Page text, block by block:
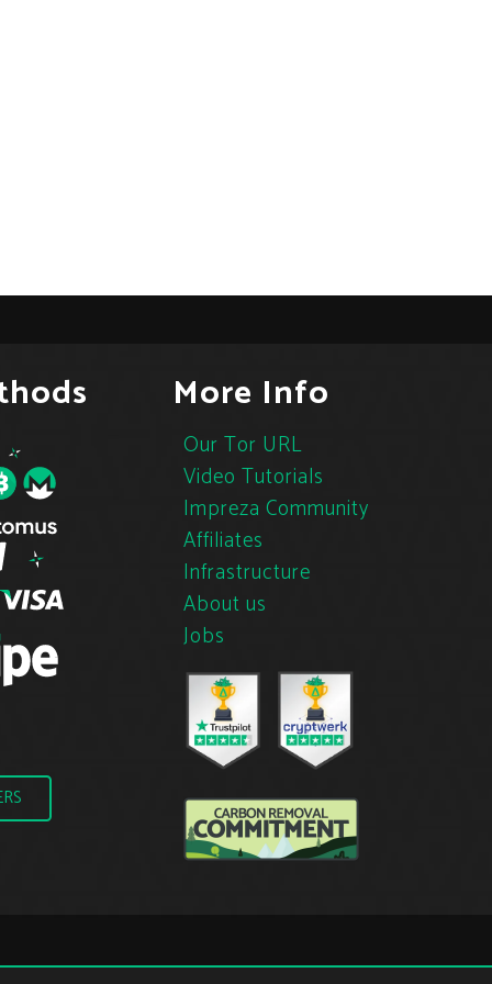
More Info
Our Tor URL
Video Tutorials
Impreza Community
Affiliates
Infrastructure
About us
Jobs